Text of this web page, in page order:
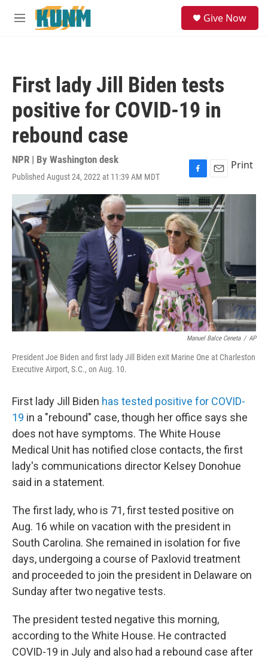
Skip to main content
M
Give Now
First lady Jill Biden tests
positive for COVID-19 in
rebound case
NPR | By Washington desk
Published August 24, 2022 at 11:39 AM MDT
F
a
c
e
b
o
o
k
E
m
a
i
Print
Manuel Balce Ceneta / AP
President Joe Biden and first lady Jill Biden exit Marine One at Charleston
Executive Airport, S.C., on Aug. 10.
First lady Jill Biden has tested positive for COVID-
19 in a "rebound" case, though her office says she
does not have symptoms. The White House
Medical Unit has notified close contacts, the first
lady's communications director Kelsey Donohue
said in a statement.
The first lady, who is 71, first tested positive on
Aug. 16 while on vacation with the president in
South Carolina. She remained in isolation for five
days, undergoing a course of Paxlovid treatment
and proceeded to join the president in Delaware on
Sunday after two negative tests.
The president tested negative this morning,
according to the White House. He contracted
COVID-19 in July and also had a rebound case after